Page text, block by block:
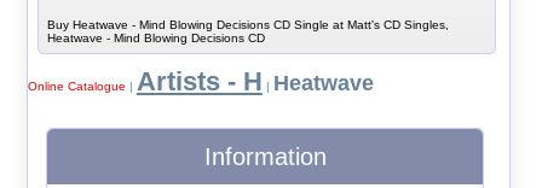
Buy Heatwave - Mind Blowing Decisions CD Single at Matt's CD Singles,
Heatwave - Mind Blowing Decisions CD
Online Catalogue | Artists - H | Heatwave
Information